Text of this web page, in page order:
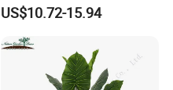
Plant
US$10.72-15.94